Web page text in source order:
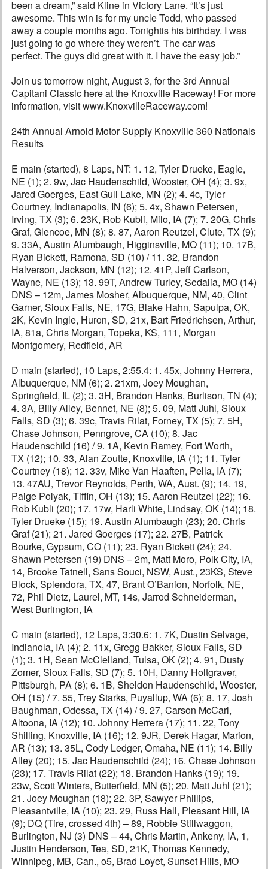
been a dream,” said Kline in Victory Lane. “It’s just
awesome. This win is for my uncle Todd, who passed
away a couple months ago. Tonightis his birthday. I was
just going to go where they weren’t. The car was
perfect. The guys did great with it. I have the easy job.”
Join us tomorrow night, August 3, for the 3rd Annual
Capitani Classic here at the Knoxville Raceway! For more
information, visit www.KnoxvilleRaceway.com!
24th Annual Arnold Motor Supply Knoxville 360 Nationals
Results
E main (started), 8 Laps, NT: 1. 12, Tyler Drueke, Eagle,
NE (1); 2. 9w, Jac Haudenschild, Wooster, OH (4); 3. 9x,
Jared Goerges, East Gull Lake, MN (2); 4. 4c, Tyler
Courtney, Indianapolis, IN (6); 5. 4x, Shawn Petersen,
Irving, TX (3); 6. 23K, Rob Kubli, Milo, IA (7); 7. 20G, Chris
Graf, Glencoe, MN (8); 8. 87, Aaron Reutzel, Clute, TX (9);
9. 33A, Austin Alumbaugh, Higginsville, MO (11); 10. 17B,
Ryan Bickett, Ramona, SD (10) / 11. 32, Brandon
Halverson, Jackson, MN (12); 12. 41P, Jeff Carlson,
Wayne, NE (13); 13. 99T, Andrew Turley, Sedalia, MO (14)
DNS – 12m, James Mosher, Albuquerque, NM, 40, Clint
Garner, Sioux Falls, NE, 17G, Blake Hahn, Sapulpa, OK,
2K, Kevin Ingle, Huron, SD, 21x, Bart Friedrichsen, Arthur,
IA, 81a, Chris Morgan, Topeka, KS, 111, Morgan
Montgomery, Redfield, AR
D main (started), 10 Laps, 2:55.4: 1. 45x, Johnny Herrera,
Albuquerque, NM (6); 2. 21xm, Joey Moughan,
Springfield, IL (2); 3. 3H, Brandon Hanks, Burlison, TN (4);
4. 3A, Billy Alley, Bennet, NE (8); 5. 09, Matt Juhl, Sioux
Falls, SD (3); 6. 39c, Travis Rilat, Forney, TX (5); 7. 5H,
Chase Johnson, Penngrove, CA (10); 8. Jac
Haudenschild (16) / 9. 1A, Kevin Ramey, Fort Worth,
TX (12); 10. 33, Alan Zoutte, Knoxville, IA (1); 11. Tyler
Courtney (18); 12. 33v, Mike Van Haaften, Pella, IA (7);
13. 47AU, Trevor Reynolds, Perth, WA, Aust. (9); 14. 19,
Paige Polyak, Tiffin, OH (13); 15. Aaron Reutzel (22); 16.
Rob Kubli (20); 17. 17w, Harli White, Lindsay, OK (14); 18.
Tyler Drueke (15); 19. Austin Alumbaugh (23); 20. Chris
Graf (21); 21. Jared Goerges (17); 22. 27B, Patrick
Bourke, Gypsum, CO (11); 23. Ryan Bickett (24); 24.
Shawn Petersen (19) DNS – 2m, Matt Moro, Polk City, IA,
14, Brooke Tatnell, Sans Souci, NSW, Aust., 23KS, Steve
Block, Splendora, TX, 47, Brant O’Banion, Norfolk, NE,
72, Phil Dietz, Laurel, MT, 14s, Jarrod Schneiderman,
West Burlington, IA
C main (started), 12 Laps, 3:30.6: 1. 7K, Dustin Selvage,
Indianola, IA (4); 2. 11x, Gregg Bakker, Sioux Falls, SD
(1); 3. 1H, Sean McClelland, Tulsa, OK (2); 4. 91, Dusty
Zomer, Sioux Falls, SD (7); 5. 10H, Danny Holtgraver,
Pittsburgh, PA (8); 6. 1B, Sheldon Haudenschild, Wooster,
OH (15) / 7. 55, Trey Starks, Puyallup, WA (6); 8. 17, Josh
Baughman, Odessa, TX (14) / 9. 27, Carson McCarl,
Altoona, IA (12); 10. Johnny Herrera (17); 11. 22, Tony
Shilling, Knoxville, IA (16); 12. 9JR, Derek Hagar, Marion,
AR (13); 13. 35L, Cody Ledger, Omaha, NE (11); 14. Billy
Alley (20); 15. Jac Haudenschild (24); 16. Chase Johnson
(23); 17. Travis Rilat (22); 18. Brandon Hanks (19); 19.
23w, Scott Winters, Butterfield, MN (5); 20. Matt Juhl (21);
21. Joey Moughan (18); 22. 3P, Sawyer Phillips,
Pleasantville, IA (10); 23. 29, Russ Hall, Pleasant Hill, IA
(9); DQ (Tire, crossed 4th) – 89, Robbie Stillwaggon,
Burlington, NJ (3) DNS – 44, Chris Martin, Ankeny, IA, 1,
Justin Henderson, Tea, SD, 21K, Thomas Kennedy,
Winnipeg, MB, Can., o5, Brad Loyet, Sunset Hills, MO